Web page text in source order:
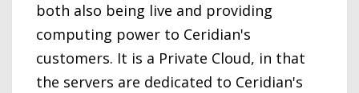
both also being live and providing
computing power to Ceridian's
customers. It is a Private Cloud, in that
the servers are dedicated to Ceridian's